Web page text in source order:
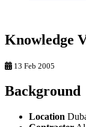
Knowledge
13 Feb 2005
Background
Location